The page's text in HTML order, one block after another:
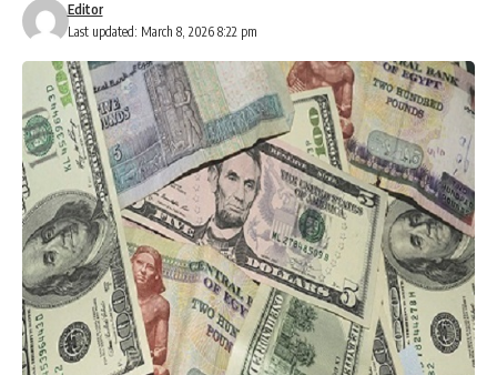
Last updated: March 8, 2026 8:22 pm
Editor